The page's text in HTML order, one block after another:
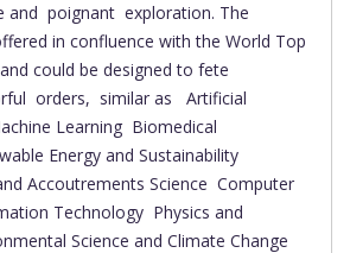
and poignant exploration. The
in confluence with the World Top
could be designed to fete
orders, similar as Artificial
Learning Biomedical
Energy and Sustainability
Accoutrements Science Computer
Technology Physics and
Science and Climate Change